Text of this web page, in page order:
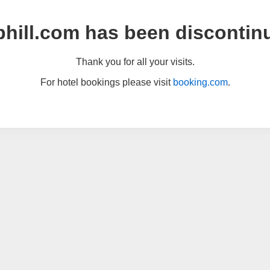
has been
Thank you for all your visits.
For hotel bookings please visit booking.com.